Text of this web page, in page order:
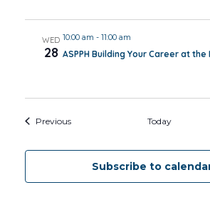
WED
28
10:00 am - 11:00 am
ASPPH Building Your Career at
PreviousEvents Today
Subscribe to